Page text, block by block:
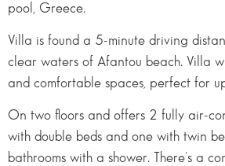
pool, Greece.
Villa is found a 5-minute driving
clear waters of Afantou beach. Villa
and comfortable spaces, perfect for
On two floors and offers 2 fully air-
with double beds and one with twin
bathrooms with a shower. There’s a